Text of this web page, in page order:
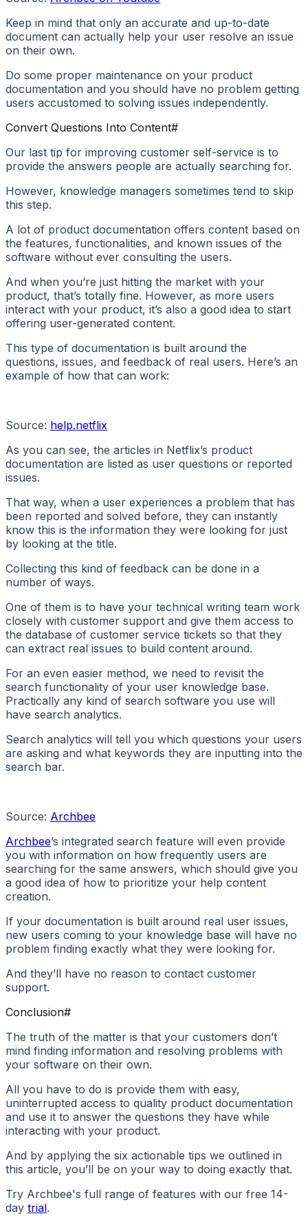
Keep in mind that only an accurate and up-to-date
document can actually help your user resolve an issue
on their own.
Do some proper maintenance on your product
documentation and you should have no problem getting
users accustomed to solving issues independently.
Convert Questions Into Content#
Our last tip for improving customer self-service is to
provide the answers people are actually searching for.
However, knowledge managers sometimes tend to skip
this step.
A lot of product documentation offers content based on
the features, functionalities, and known issues of the
software without ever consulting the users.
And when you’re just hitting the market with your
product, that’s totally fine. However, as more users
interact with your product, it’s also a good idea to start
offering user-generated content.
This type of documentation is built around the
questions, issues, and feedback of real users. Here’s an
example of how that can work:
Source: help.netflix
As you can see, the articles in Netflix’s product
documentation are listed as user questions or reported
issues.
That way, when a user experiences a problem that has
been reported and solved before, they can instantly
know this is the information they were looking for just
by looking at the title.
Collecting this kind of feedback can be done in a
number of ways.
One of them is to have your technical writing team work
closely with customer support and give them access to
the database of customer service tickets so that they
can extract real issues to build content around.
For an even easier method, we need to revisit the
search functionality of your user knowledge base.
Practically any kind of search software you use will
have search analytics.
Search analytics will tell you which questions your users
are asking and what keywords they are inputting into the
search bar.
Source: Archbee
Archbee’s integrated search feature will even provide
you with information on how frequently users are
searching for the same answers, which should give you
a good idea of how to prioritize your help content
creation.
If your documentation is built around real user issues,
new users coming to your knowledge base will have no
problem finding exactly what they were looking for.
And they’ll have no reason to contact customer
support.
Conclusion#
The truth of the matter is that your customers don’t
mind finding information and resolving problems with
your software on their own.
All you have to do is provide them with easy,
uninterrupted access to quality product documentation
and use it to answer the questions they have while
interacting with your product.
And by applying the six actionable tips we outlined in
this article, you’ll be on your way to doing exactly that.
Try Archbee's full range of features with our free 14-
day trial.